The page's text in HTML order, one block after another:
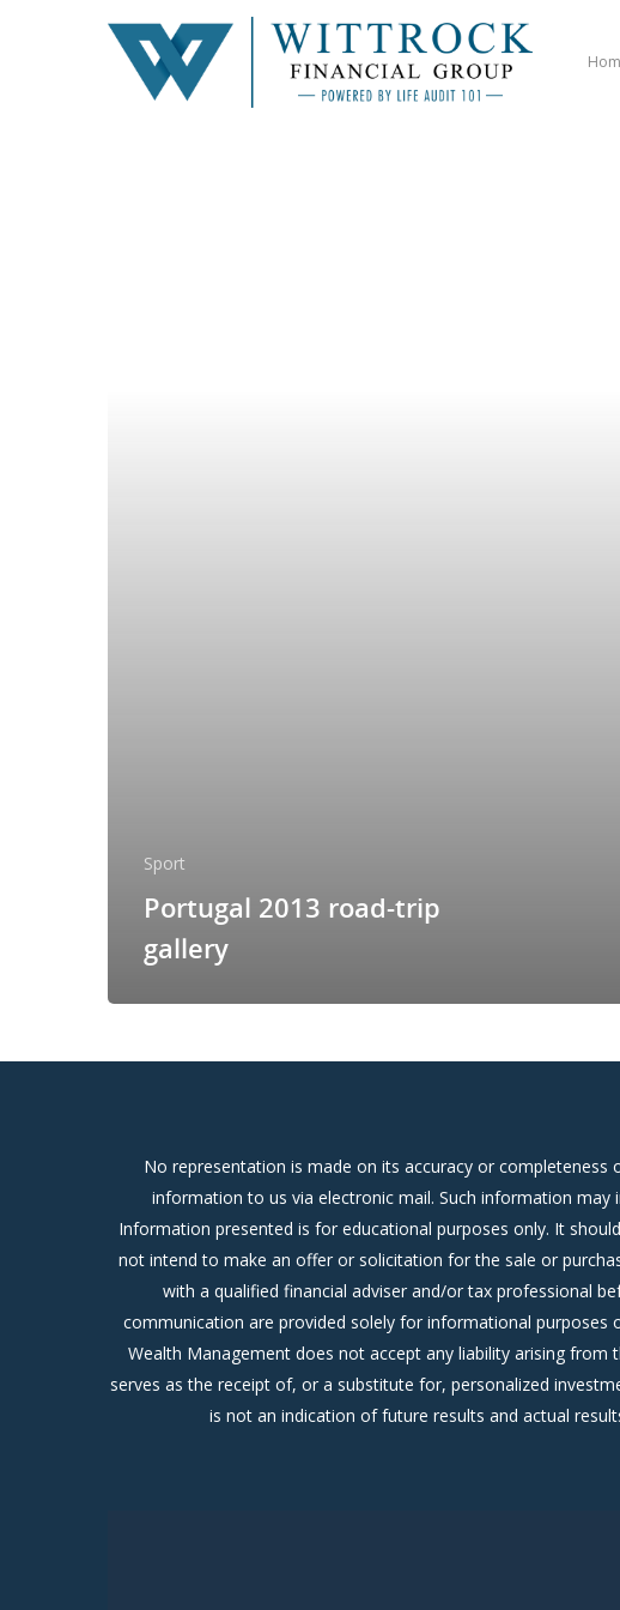
Sport
Portugal 2013 road-trip
gallery
No representation is made on its accuracy or
information to us via electronic mail. Such information
Information presented is for educational purposes only. It
not intend to make an offer or solicitation for the sale or
with a qualified financial adviser and/or tax professional
communication are provided solely for informational
Wealth Management does not accept any liability arising
serves as the receipt of, or a substitute for, personalized
is not an indication of future results and actual